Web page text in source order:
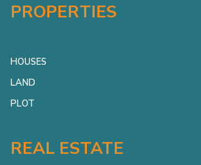
PROPERTIES
HOUSES
LAND
PLOT
REAL ESTATE